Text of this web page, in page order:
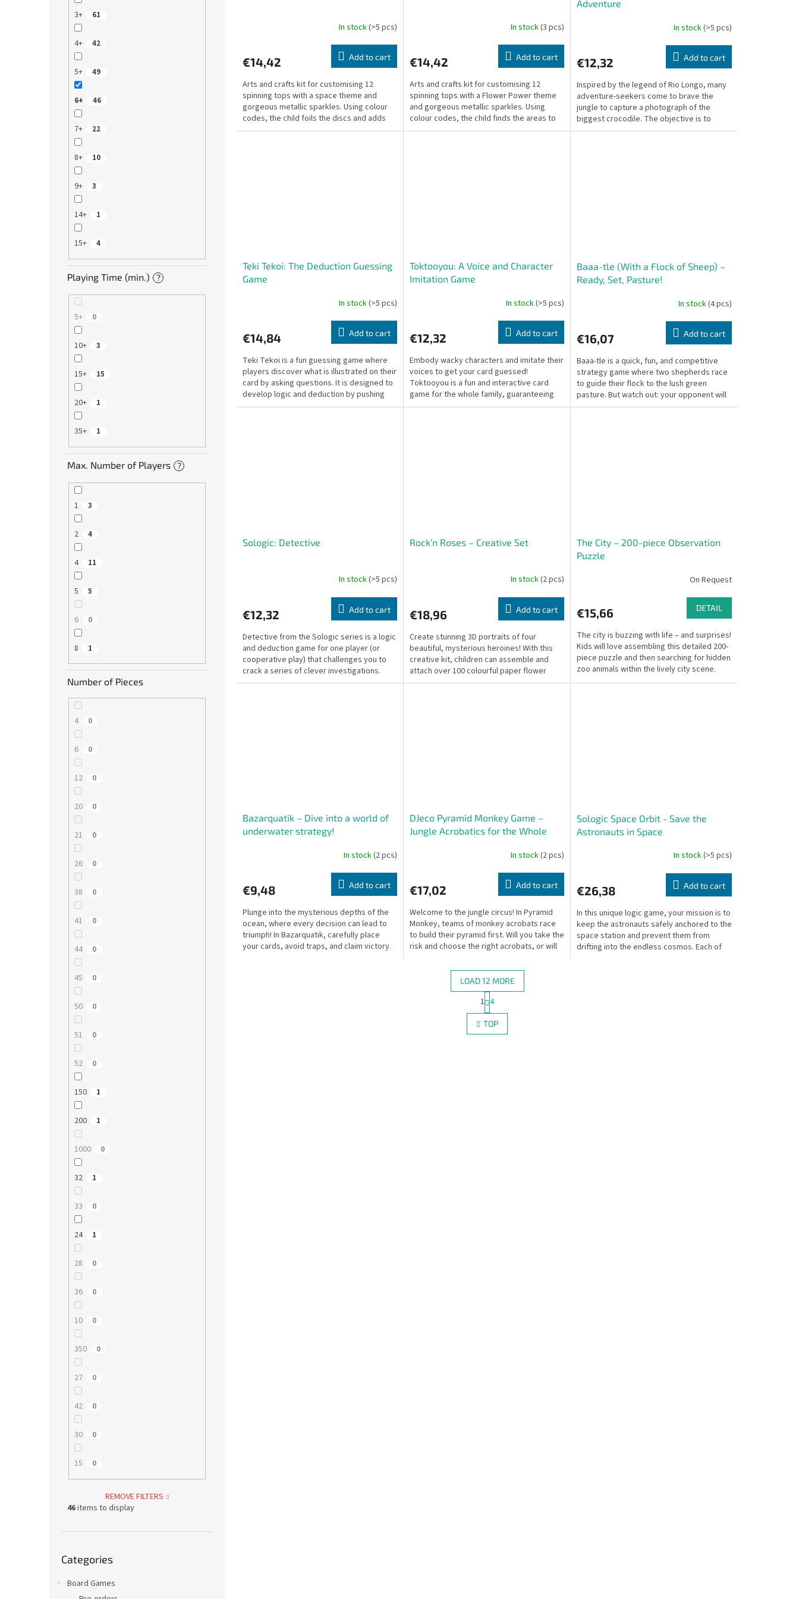
3+ 61
4+ 42
5+ 49
6+ 46
7+ 22
8+ 10
9+ 3
14+ 1
15+ 4
Playing Time (min.) ?
5+ 0
10+ 3
15+ 15
20+ 1
35+ 1
Max. Number of Players ?
1 3
2 4
4 11
5 5
6 0
8 1
Number of Pieces
4 0
6 0
12 0
20 0
21 0
26 0
38 0
41 0
44 0
45 0
50 0
51 0
52 0
150 1
200 1
1000 0
32 1
33 0
24 1
28 0
36 0
10 0
350 0
27 0
42 0
30 0
15 0
REMOVE FILTERS
46items to display
categories
Categories
Board Games
In stock(>5 pcs)
€14,42 Add to cart
Arts and crafts kit for customising 12
spinning tops with a space theme and
gorgeous metallic sparkles. Using colour
codes, the child foils the discs and adds
rhinestone...
In stock(3 pcs)
€14,42 Add to cart
Arts and crafts kit for customising 12
spinning tops with a Flower Power theme
and gorgeous metallic sparkles. Using
colour codes, the child finds the areas to
foil, uncovers...
Adventure
In stock(>5 pcs)
€12,32 Add to cart
Inspired by the legend of Rio Longo, many
adventure-seekers come to brave the
jungle to capture a photograph of the
biggest crocodile. The objective is to
accumulate points by...
Teki Tekoi: The Deduction Guessing
Game
In stock(>5 pcs)
€14,84 Add to cart
Teki Tekoi is a fun guessing game where
players discover what is illustrated on their
card by asking questions. It is designed to
develop logic and deduction by pushing
players...
Toktooyou: A Voice and Character
Imitation Game
In stock(>5 pcs)
€12,32 Add to cart
Embody wacky characters and imitate their
voices to get your card guessed!
Toktooyou is a fun and interactive card
game for the whole family, guaranteeing
lots of laughs.
Baaa-tle (With a Flock of Sheep) –
Ready, Set, Pasture!
In stock(4 pcs)
€16,07 Add to cart
Baaa-tle is a quick, fun, and competitive
strategy game where two shepherds race
to guide their flock to the lush green
pasture. But watch out: your opponent will
try their best...
Sologic: Detective
In stock(>5 pcs)
€12,32 Add to cart
Detective from the Sologic series is a logic
and deduction game for one player (or
cooperative play) that challenges you to
crack a series of clever investigations.
Your mission...
Rock’n Roses – Creative Set
In stock(2 pcs)
€18,96 Add to cart
Create stunning 3D portraits of four
beautiful, mysterious heroines! With this
creative kit, children can assemble and
attach over 100 colourful paper flower
heads using pretty...
The City – 200-piece Observation
Puzzle
On Request
€15,66 DETAIL
The city is buzzing with life – and surprises!
Kids will love assembling this detailed 200-
piece puzzle and then searching for hidden
zoo animals within the lively city scene.
Bazarquatik – Dive into a world of
underwater strategy!
In stock(2 pcs)
€9,48 Add to cart
Plunge into the mysterious depths of the
ocean, where every decision can lead to
triumph! In Bazarquatik, carefully place
your cards, avoid traps, and claim victory.
DJeco Pyramid Monkey Game –
Jungle Acrobatics for the Whole
In stock(2 pcs)
€17,02 Add to cart
Welcome to the jungle circus! In Pyramid
Monkey, teams of monkey acrobats race
to build their pyramid first. Will you take the
risk and choose the right acrobats, or will
Sologic Space Orbit - Save the
Astronauts in Space
In stock(>5 pcs)
€26,38 Add to cart
In this unique logic game, your mission is to
keep the astronauts safely anchored to the
space station and prevent them from
drifting into the endless cosmos. Each of
L
i
s
LOAD 12 MORE
P
a
g
i
n
1 4
TOP